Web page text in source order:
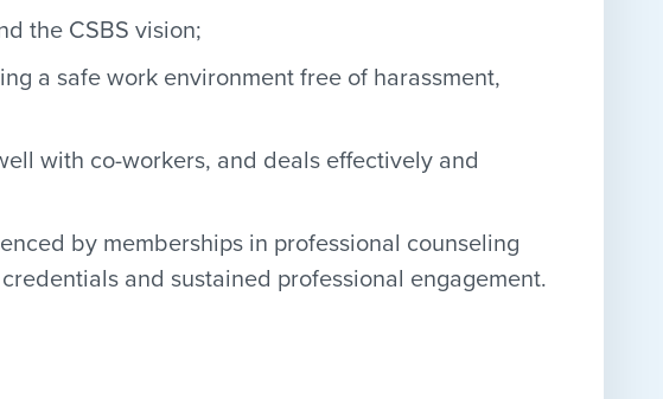
the CSBS vision;
a safe work environment free of harassment,
with co-workers, and deals effectively and
by memberships in professional counseling
and sustained professional engagement.